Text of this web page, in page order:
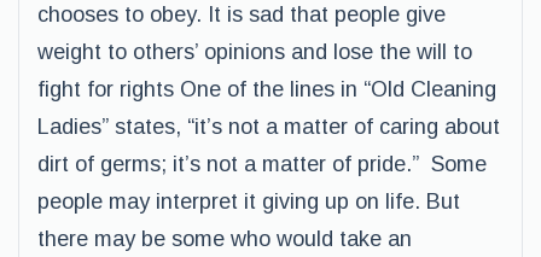
chooses to obey. It is sad that people give
weight to others’ opinions and lose the will to
fight for rights One of the lines in “Old Cleaning
Ladies” states, “it’s not a matter of caring about
dirt of germs; it’s not a matter of pride.” Some
people may interpret it giving up on life. But
there may be some who would take an